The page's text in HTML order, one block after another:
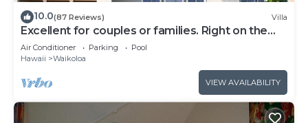
10.0(87 Reviews) Villa
Excellent for couples or families. Right on the
Golf Course.
Air Conditioner Parking
Pool
Hawaii
Waikoloa
VIEW AVAILABILITY